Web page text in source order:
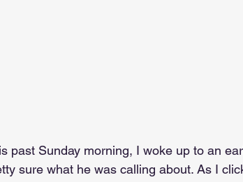
past Sunday morning, I woke up to an
sure what he was calling about. As I